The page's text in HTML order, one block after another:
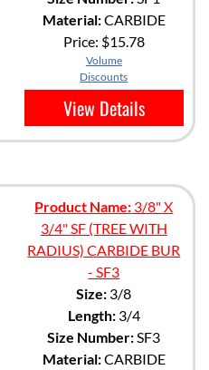
Material:CARBIDE
Price: $15.78
Volume
Discounts
View Details
Product Name: 3/8" X
3/4" SF (TREE WITH
RADIUS) CARBIDE BUR
- SF3
Size: 3/8
Length:3/4
Size Number: SF3
Material:CARBIDE